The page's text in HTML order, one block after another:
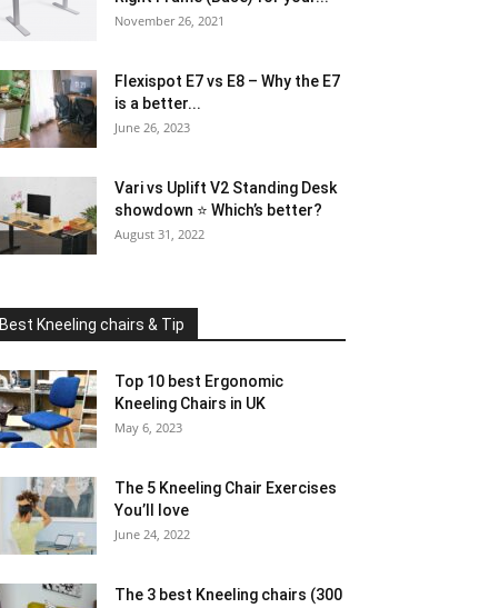
November 26, 2021
Flexispot E7 vs E8 – Why the E7
is a better...
June 26, 2023
Vari vs Uplift V2 Standing Desk
showdown ⭐ Which’s better?
August 31, 2022
Best Kneeling chairs & Tip
Top 10 best Ergonomic
Kneeling Chairs in UK
May 6, 2023
The 5 Kneeling Chair Exercises
You’ll love
June 24, 2022
The 3 best Kneeling chairs (300